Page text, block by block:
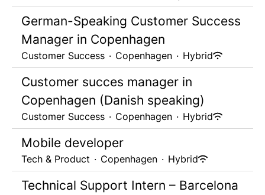
German-Speaking Customer Success
Manager in Copenhagen
Customer Success · Copenhagen · Hybrid
Customer succes manager in
Copenhagen (Danish speaking)
Customer Success · Copenhagen · Hybrid
Mobile developer
Tech & Product · Copenhagen · Hybrid
Technical Support Intern – Barcelona